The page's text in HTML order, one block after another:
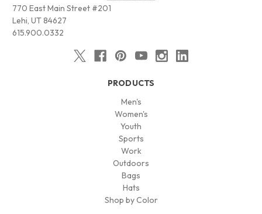
770 East Main Street #201
Lehi, UT 84627
615.900.0332
PRODUCTS
Men's
Women's
Youth
Sports
Work
Outdoors
Bags
Hats
Shop by Color